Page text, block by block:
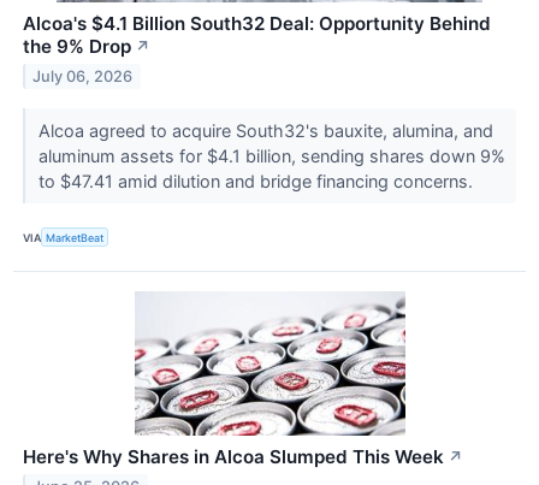
Alcoa's $4.1 Billion South32 Deal: Opportunity Behind
the 9% Drop ↗
July 06, 2026
Alcoa agreed to acquire South32's bauxite, alumina, and
aluminum assets for $4.1 billion, sending shares down 9%
to $47.41 amid dilution and bridge financing concerns.
VIA MarketBeat
Here's Why Shares in Alcoa Slumped This Week ↗